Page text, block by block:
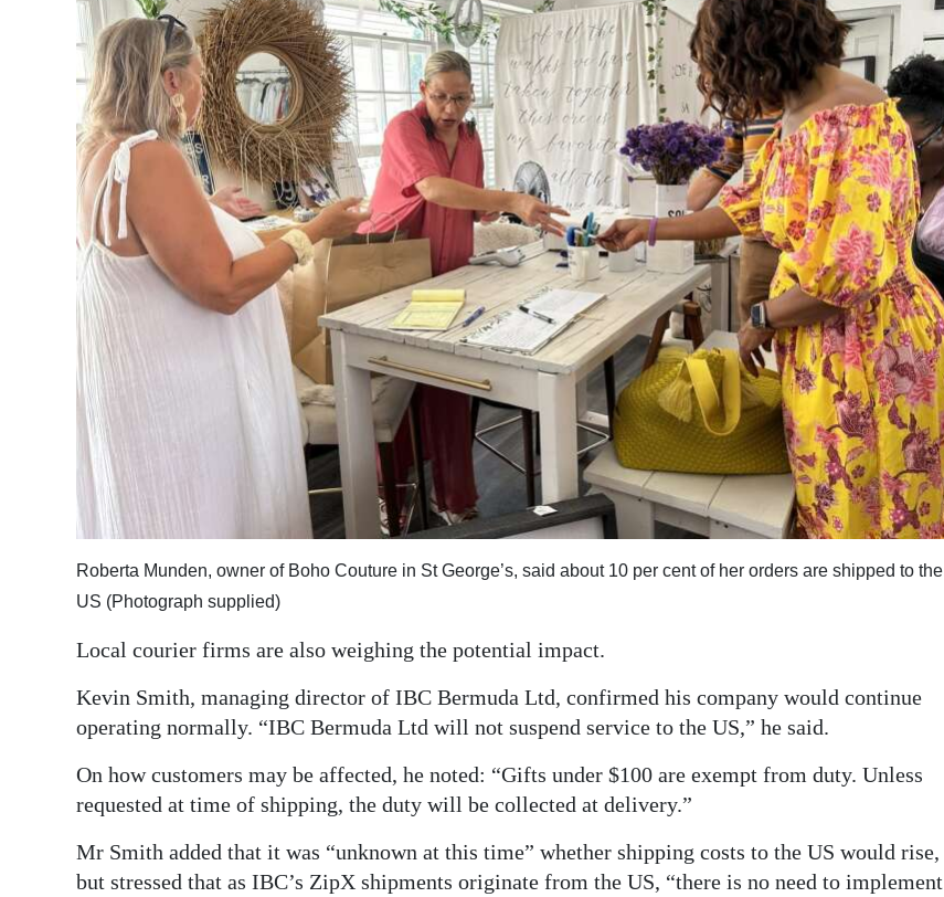
Roberta Munden, owner of Boho Couture in St George’s, said about 10 per cent of her orders are shipped to the
US (Photograph supplied)
Local courier firms are also weighing the potential impact.
Kevin Smith, managing director of IBC Bermuda Ltd, confirmed his company would continue
operating normally. “IBC Bermuda Ltd will not suspend service to the US,” he said.
On how customers may be affected, he noted: “Gifts under $100 are exempt from duty. Unless
requested at time of shipping, the duty will be collected at delivery.”
Mr Smith added that it was “unknown at this time” whether shipping costs to the US would rise,
but stressed that as IBC’s ZipX shipments originate from the US, “there is no need to implement